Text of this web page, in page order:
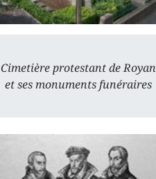
Cimetière protestant de Royan
et ses monuments funéraires